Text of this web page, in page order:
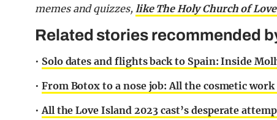
memes and quizzes, like The Holy Church of
Related stories recommended
• Solo dates and flights back to Spain: Inside
• From Botox to a nose job: All the cosmetic
• All the Love Island 2023 cast’s desperate